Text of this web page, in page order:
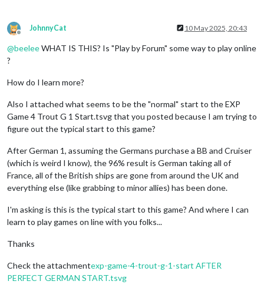
Offline
JohnnyCat 10 May 2025, 20:43
@beeleeWHAT IS THIS? Is "Play by Forum" some way to play online
?
How do I learn more?
Also I attached what seems to be the "normal" start to the EXP
Game 4 Trout G 1 Start.tsvg that you posted because I am trying to
figure out the typical start to this game?
After German 1, assuming the Germans purchase a BB and Cruiser
(which is weird I know), the 96% result is German taking all of
France, all of the British ships are gone from around the UK and
everything else (like grabbing to minor allies) has been done.
I'm asking is this is the typical start to this game? And where I can
learn to play games on line with you folks...
Thanks
Check the attachmentexp-game-4-trout-g-1-start AFTER
PERFECT GERMAN START.tsvg